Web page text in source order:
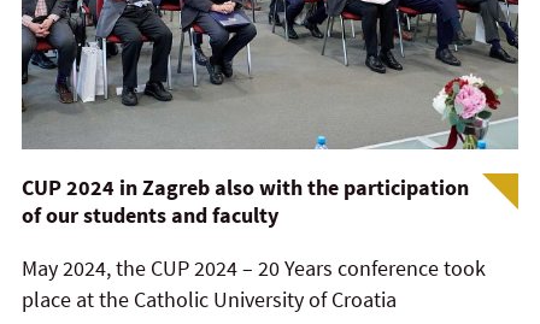
CUP 2024 in Zagreb also with the participation
of our students and faculty
May 2024, the CUP 2024 – 20 Years conference took
place at the Catholic University of Croatia